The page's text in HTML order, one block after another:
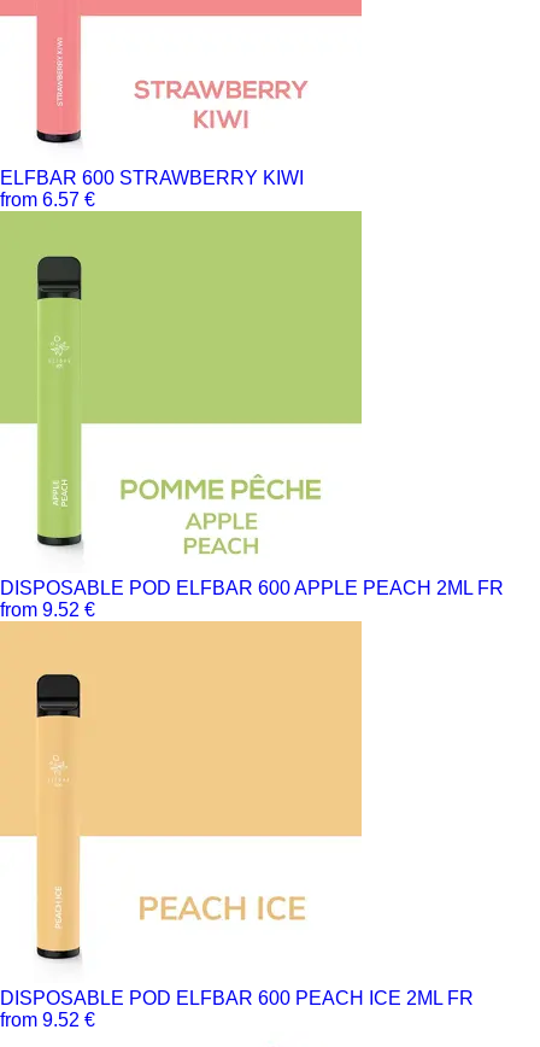
ELFBAR 600 STRAWBERRY KIWI
from 6.57 €
DISPOSABLE POD ELFBAR 600 APPLE PEACH 2ML FR
from 9.52 €
DISPOSABLE POD ELFBAR 600 PEACH ICE 2ML FR
from 9.52 €